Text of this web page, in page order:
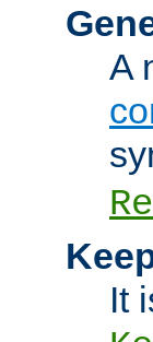
A
It